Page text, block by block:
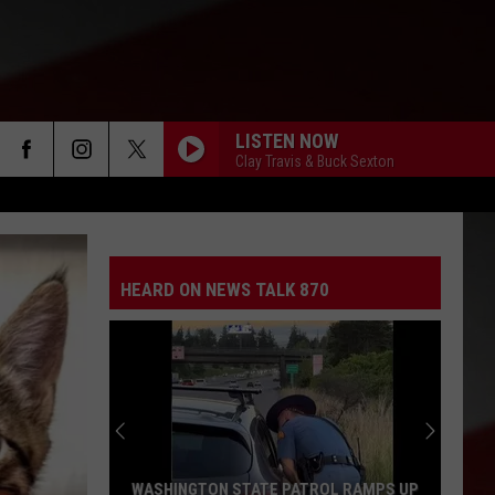
LISTEN NOW
Clay Travis & Buck Sexton
HEARD ON NEWS TALK 870
WASHINGTON STATE PATROL RAMPS UP